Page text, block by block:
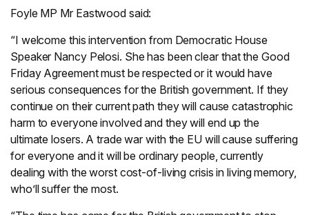
Foyle MP Mr Eastwood said:
“I welcome this intervention from Democratic House
Speaker Nancy Pelosi. She has been clear that the Good
Friday Agreement must be respected or it would have
serious consequences for the British government. If they
continue on their current path they will cause catastrophic
harm to everyone involved and they will end up the
ultimate losers. A trade war with the EU will cause suffering
for everyone and it will be ordinary people, currently
dealing with the worst cost-of-living crisis in living memory,
who’ll suffer the most.